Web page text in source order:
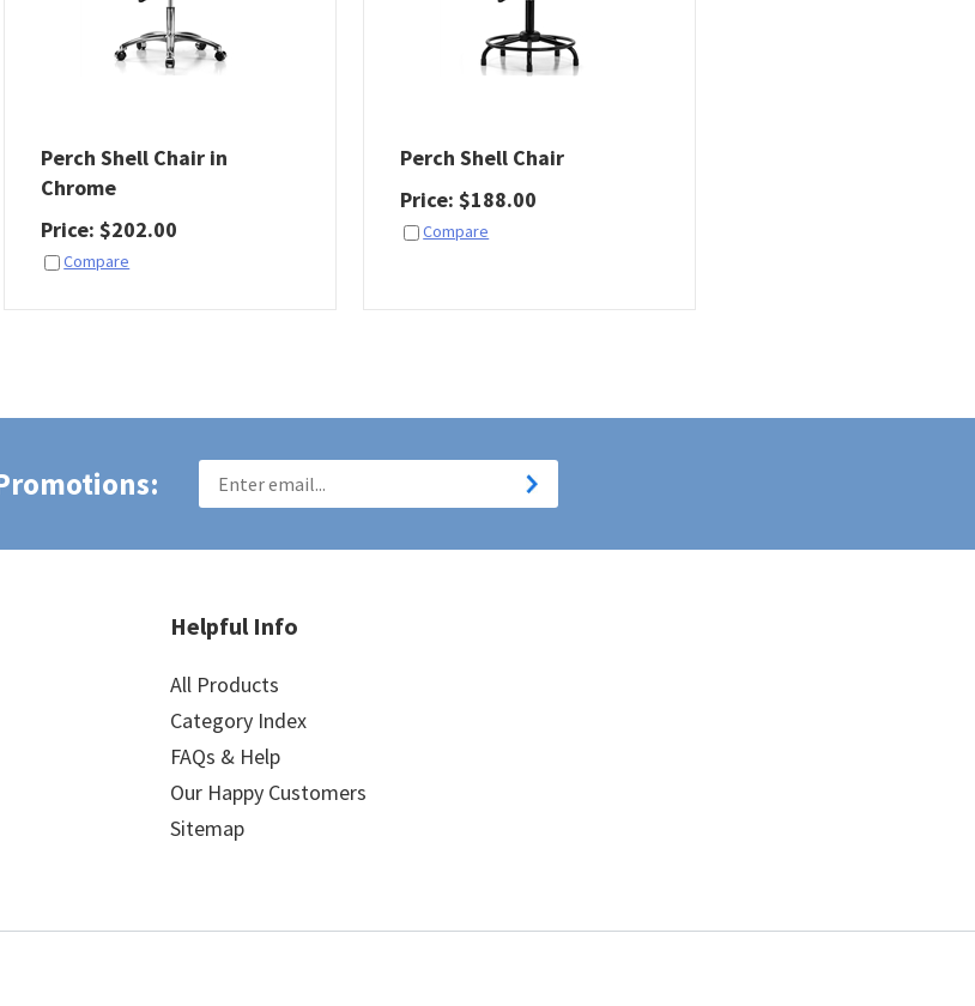
Perch Shell Chair in
Chrome
Price
$202.00
Perch Shell Chair
Price
$188.00
Helpful Info
All Products
Category Index
FAQs & Help
Our Happy Customers
Sitemap